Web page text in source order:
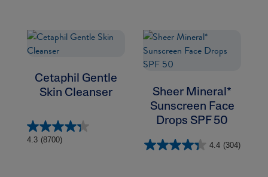
Cetaphil Gentle
Skin Cleanser
4.3 (8700)
Sheer Mineral*
Sunscreen Face
Drops SPF 50
4.4 (304)